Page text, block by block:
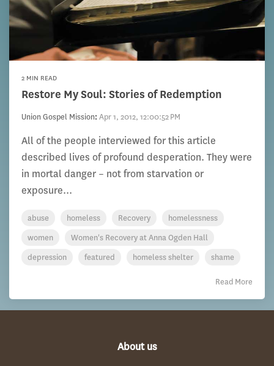
2 MIN READ
Restore My Soul: Stories of Redemption
Union Gospel Mission: Apr 1, 2012, 12:00:52 PM
All of the people interviewed for this article
described lives of profound desperation. They were
in mortal danger – not from starvation or
exposure...
abuse homeless Recovery
homelessness
women
Women's Recovery at Anna Ogden Hall
depression
featured homeless shelter shame
Read More
About us